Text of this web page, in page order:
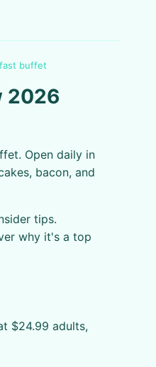
buffet
2026
Open daily in
bacon, and
tips.
why it's a top
$24.99 adults,